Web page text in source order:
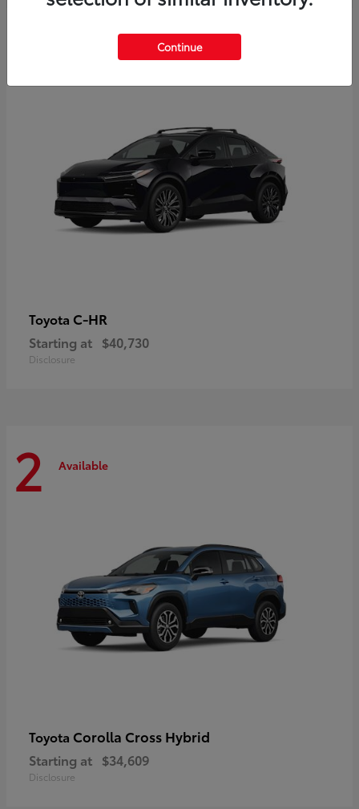
Toyota C-HR
Starting at $40,730
Disclosure
2 Available
Toyota Corolla Cross Hybrid
Starting at $34,609
Disclosure
Continue